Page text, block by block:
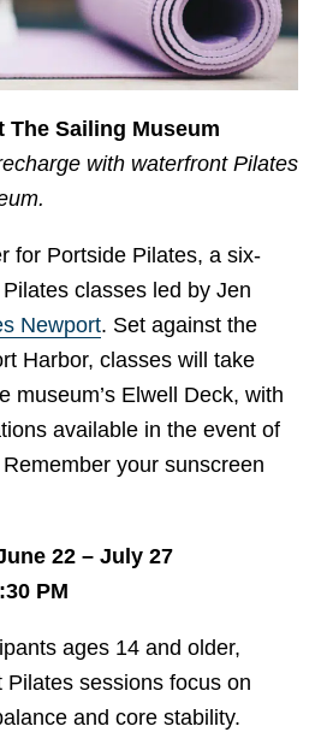
The Sailing Museum
with waterfront Pilates
for Portside Pilates, a six-
classes led by Jen
Newport. Set against the
Harbor, classes will take
museum’s Elwell Deck, with
available in the event of
your sunscreen
22 – July 27
PM
ages 14 and older,
sessions focus on
and core stability.